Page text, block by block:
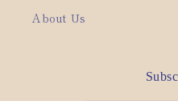
About Us